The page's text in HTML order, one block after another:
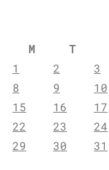
M
T
1
2 3
8
9 10
15
16 17
22
23 24
29
30 31